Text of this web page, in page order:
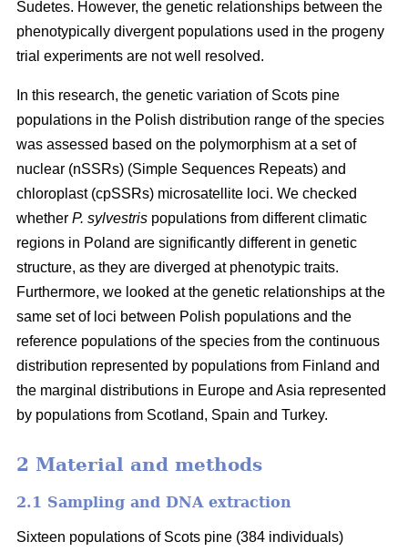
Sudetes. However, the genetic relationships between the
phenotypically divergent populations used in the progeny
trial experiments are not well resolved.
In this research, the genetic variation of Scots pine
populations in the Polish distribution range of the species
was assessed based on the polymorphism at a set of
nuclear (nSSRs) (Simple Sequences Repeats) and
chloroplast (cpSSRs) microsatellite loci. We checked
whether P. sylvestris populations from different climatic
regions in Poland are significantly different in genetic
structure, as they are diverged at phenotypic traits.
Furthermore, we looked at the genetic relationships at the
same set of loci between Polish populations and the
reference populations of the species from the continuous
distribution represented by populations from Finland and
the marginal distributions in Europe and Asia represented
by populations from Scotland, Spain and Turkey.
2 Material and methods
2.1 Sampling and DNA extraction
Sixteen populations of Scots pine (384 individuals)